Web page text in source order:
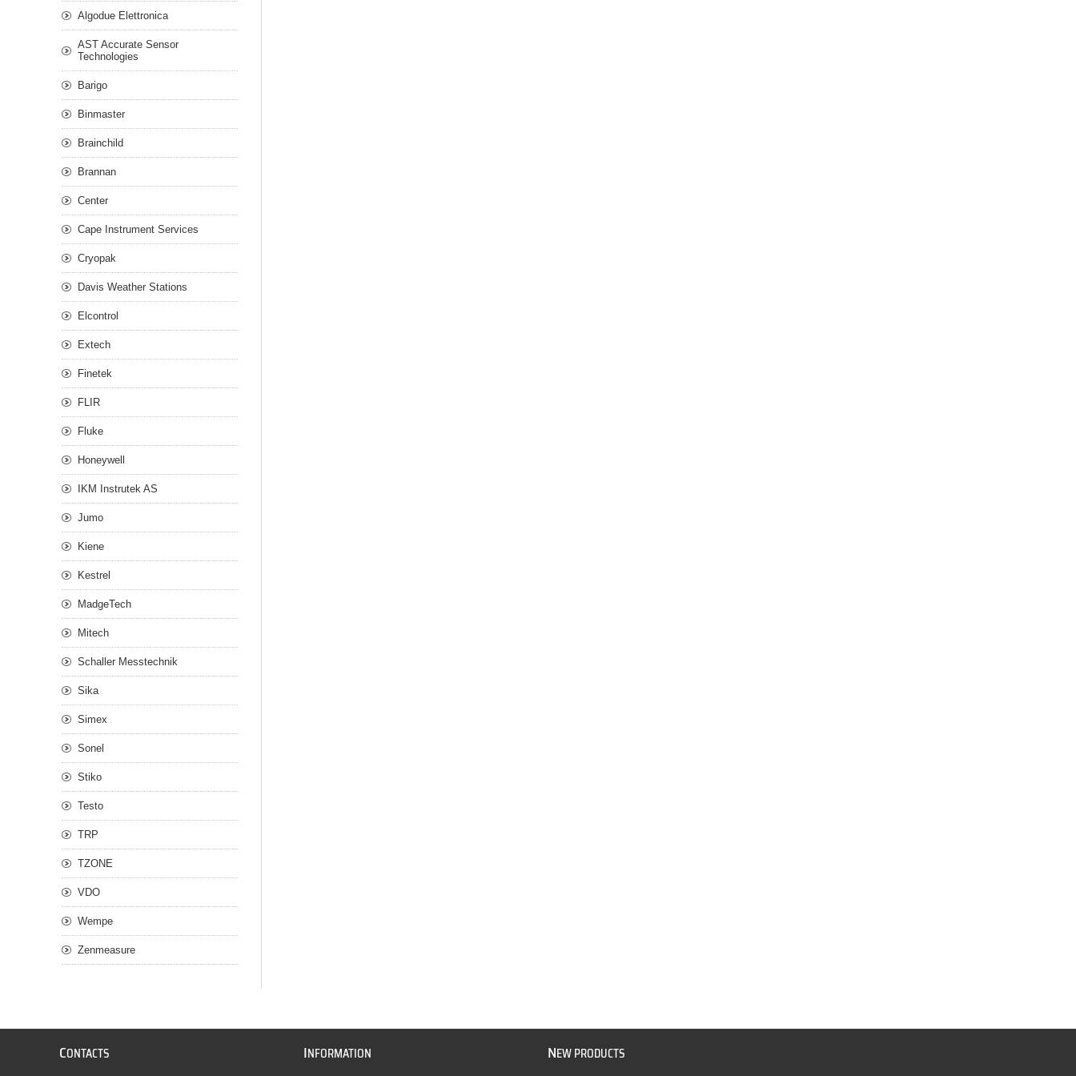
Algodue Elettronica
AST Accurate Sensor
Technologies
Barigo
Binmaster
Brainchild
Brannan
Center
Cape Instrument Services
Cryopak
Davis Weather Stations
Elcontrol
Extech
Finetek
FLIR
Fluke
Honeywell
IKM Instrutek AS
Jumo
Kiene
Kestrel
MadgeTech
Mitech
Schaller Messtechnik
Sika
Simex
Sonel
Stiko
Testo
TRP
TZONE
VDO
Wempe
Zenmeasure
CONTACTS INFORMATION NEW PRODUCTS